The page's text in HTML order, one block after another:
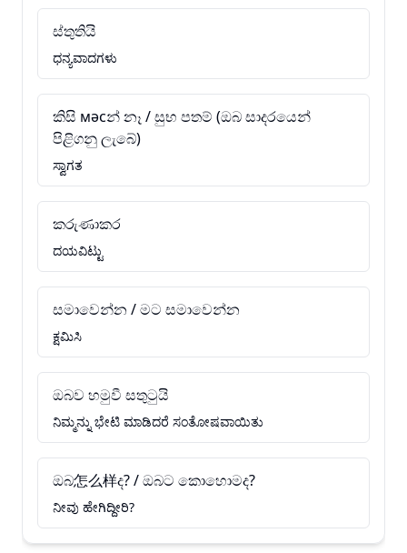
ස්තුතියි
ಧನ್ಯವಾದಗಳು
කිසි мәсන් නෑ / සුභ පතම් (ඔබ සාදරයෙන්
පිළිගනු ලැබේ)
ಸ್ವಾಗತ
කරුණාකර
ದಯವಿಟ್ಟು
සමාවෙන්න / මට සමාවෙන්න
ಕ್ಷಮಿಸಿ
ඔබව හමුවී සතුටුයි
ನಿಮ್ಮನ್ನು ಭೇಟಿ ಮಾಡಿದರೆ ಸಂತೋಷವಾಯಿತು
ඔබ怎么样ද? / ඔබට කොහොමද?
ನೀವು ಹೇಗಿದ್ದೀರಿ?